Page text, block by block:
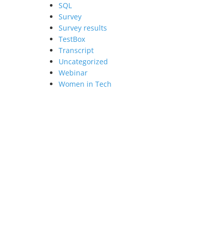
SQL
Survey
Survey results
TestBox
Transcript
Uncategorized
Webinar
Women in Tech